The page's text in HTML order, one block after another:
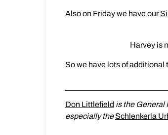
Also on Friday we have our
Harvey is
So we have lots ofadditional
Don Littlefield is the General
especially theSchlenkerla